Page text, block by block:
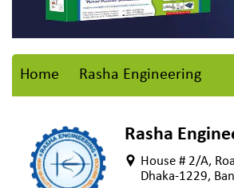
Home Rasha Engineering
Rasha
House # 2/A,
Dhaka-1229,